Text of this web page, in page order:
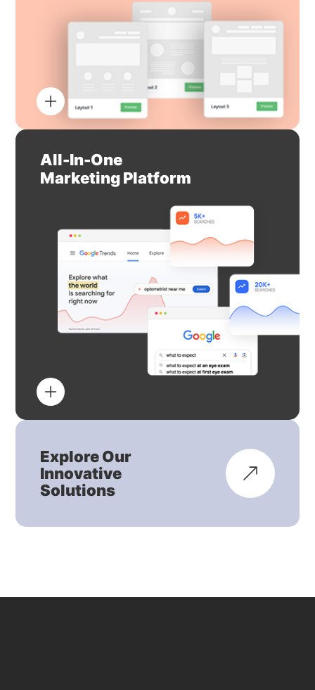
All-In-One
Marketing Platform
Explore Our
Innovative
Solutions